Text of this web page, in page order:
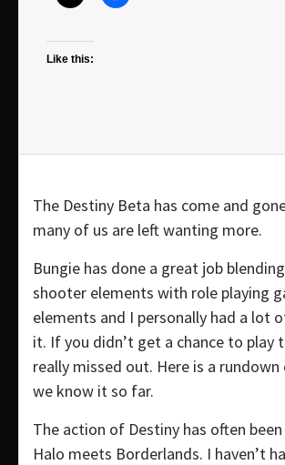
Like this:
The Destiny Beta has come and
many of us are left wanting more.
Bungie has done a great job
shooter elements with role playing
elements and I personally had a lot
it. If you didn’t get a chance to play
really missed out. Here is a
we know it so far.
The action of Destiny has often
Halo meets Borderlands. I haven’t